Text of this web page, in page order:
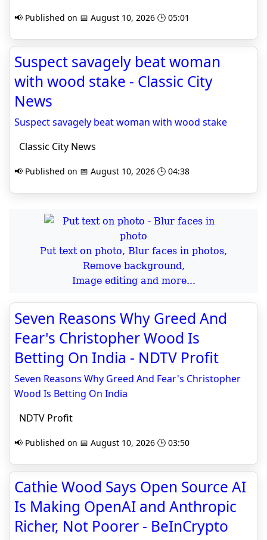
📢 Published on 📅 August 10, 2026 🕒 05:01
Suspect savagely beat woman
with wood stake - Classic City
News
Suspect savagely beat woman with wood stake
Classic City News
📢 Published on 📅 August 10, 2026 🕒 04:38
Put text on photo, Blur faces in photos,
Remove background,
Image editing and more...
Seven Reasons Why Greed And
Fear's Christopher Wood Is
Betting On India - NDTV Profit
Seven Reasons Why Greed And Fear's Christopher
Wood Is Betting On India
NDTV Profit
📢 Published on 📅 August 10, 2026 🕒 03:50
Cathie Wood Says Open Source AI
Is Making OpenAI and Anthropic
Richer, Not Poorer - BeInCrypto